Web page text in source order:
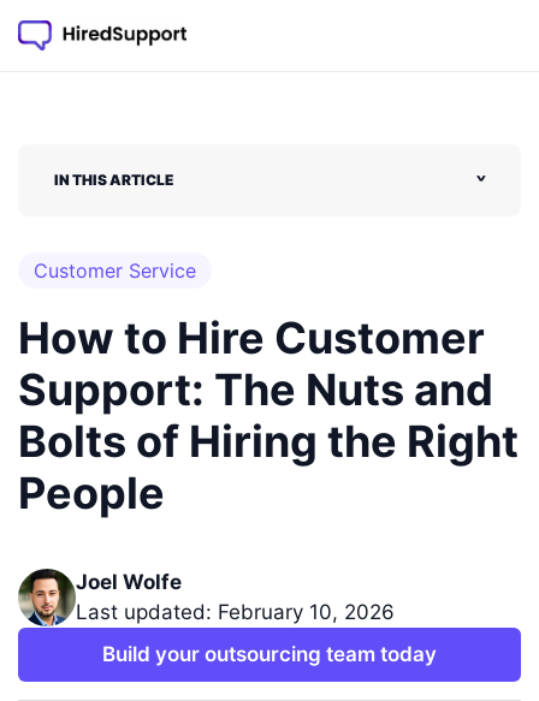
IN THIS ARTICLE ˅
Customer Service
How to Hire Customer
Support: The Nuts and
Bolts of Hiring the Right
People
Joel Wolfe
Last updated: February 10, 2026
Build your outsourcing team today